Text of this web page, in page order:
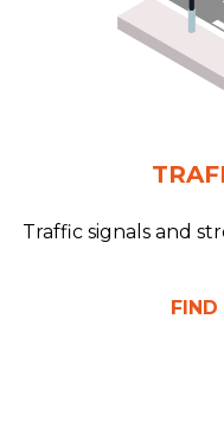
Traffic signals and